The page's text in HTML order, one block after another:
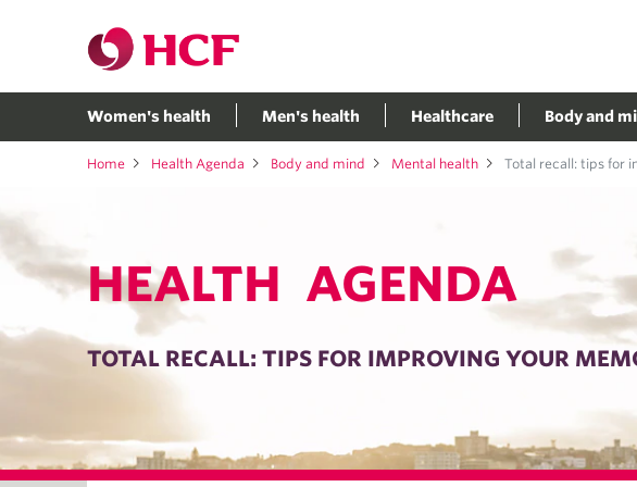
Women's health Men's health Healthcare Body and
Home Health Agenda Body and mind Mental health Total recall: tips for
HEALTH AGENDA
TOTAL RECALL: TIPS FOR IMPROVING YOUR